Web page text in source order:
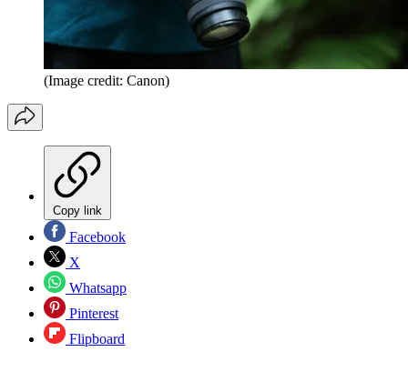
(Image credit: Canon)
Copy link
Facebook
X
Whatsapp
Pinterest
Flipboard